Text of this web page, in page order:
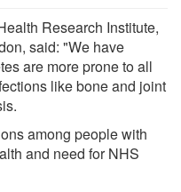
Research Institute,
said: "We have
are more prone to all
like bone and joint
among people with
and need for NHS